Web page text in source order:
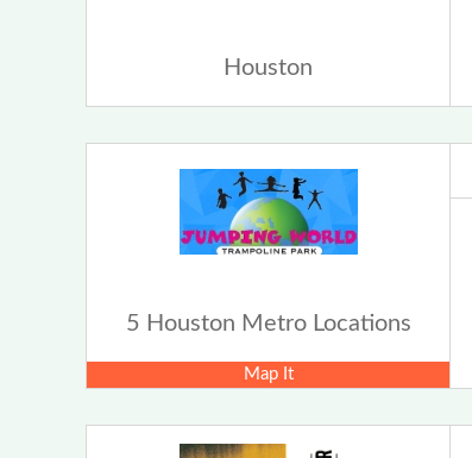
Houston
5 Houston Metro Locations
Map It